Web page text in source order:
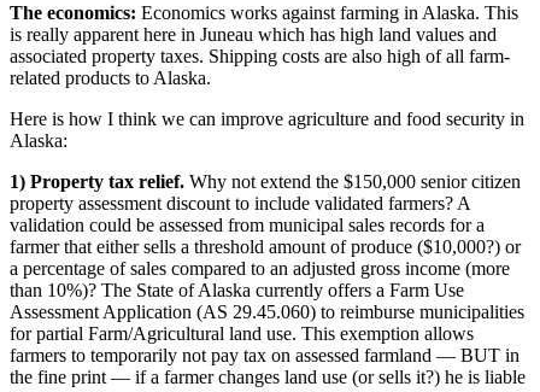
Submit a Birth
Announcement
Alaska
Opinion
Letters
to the
Editor
Submit
a
MyTurn
The economics: Economics works against farming in Alaska. This
is really apparent here in Juneau which has high land values and
associated property taxes. Shipping costs are also high of all farm-
related products to Alaska.
Here is how I think we can improve agriculture and food security in
Alaska:
1) Property tax relief. Why not extend the $150,000 senior citizen
property assessment discount to include validated farmers? A
validation could be assessed from municipal sales records for a
farmer that either sells a threshold amount of produce ($10,000?) or
a percentage of sales compared to an adjusted gross income (more
than 10%)? The State of Alaska currently offers a Farm Use
Assessment Application (AS 29.45.060) to reimburse municipalities
for partial Farm/Agricultural land use. This exemption allows
farmers to temporarily not pay tax on assessed farmland — BUT in
the fine print — if a farmer changes land use (or sells it?) he is liable